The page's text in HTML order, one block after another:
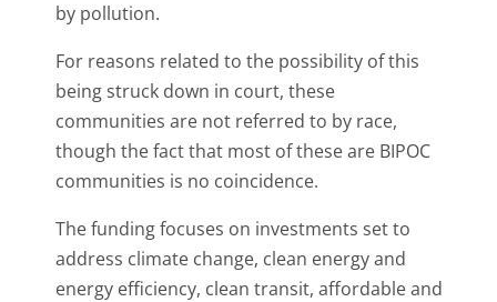
by pollution.
For reasons related to the possibility of this
being struck down in court, these
communities are not referred to by race,
though the fact that most of these are BIPOC
communities is no coincidence.
The funding focuses on investments set to
address climate change, clean energy and
energy efficiency, clean transit, affordable and